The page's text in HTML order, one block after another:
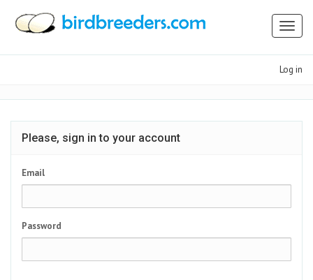
Log in
Please, sign in to your account
Email
Password